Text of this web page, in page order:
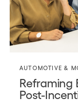
AUTOMOTIVE &
Reframing
Post-